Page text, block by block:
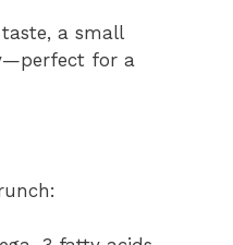
a small
for a